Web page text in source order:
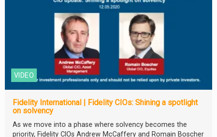
VIDEO
Fidelity International | Fidelity CIOs: Shining a spotlight
on solvency
As we move into a phase where solvency becomes the
priority, Fidelity CIOs Andrew McCaffery and Romain Boscher